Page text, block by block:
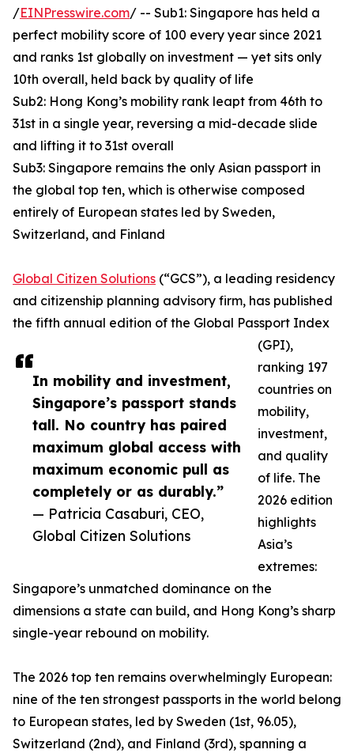
In mobility and investment,
Singapore’s passport stands
tall. No country has paired
maximum global access with
maximum economic pull as
completely or as durably.”
— Patricia Casaburi, CEO,
Global Citizen Solutions
/EINPresswire.com/ -- Sub1: Singapore has held a
perfect mobility score of 100 every year since 2021
and ranks 1st globally on investment — yet sits only
10th overall, held back by quality of life
Sub2: Hong Kong’s mobility rank leapt from 46th to
31st in a single year, reversing a mid-decade slide
and lifting it to 31st overall
Sub3: Singapore remains the only Asian passport in
the global top ten, which is otherwise composed
entirely of European states led by Sweden,
Switzerland, and Finland
Global Citizen Solutions (“GCS”), a leading residency
and citizenship planning advisory firm, has published
the fifth annual edition of the Global Passport Index
(GPI),
ranking 197
countries on
mobility,
investment,
and quality
of life. The
2026 edition
highlights
Asia’s
extremes:
Singapore’s unmatched dominance on the
dimensions a state can build, and Hong Kong’s sharp
single-year rebound on mobility.
The 2026 top ten remains overwhelmingly European:
nine of the ten strongest passports in the world belong
to European states, led by Sweden (1st, 96.05),
Switzerland (2nd), and Finland (3rd), spanning a